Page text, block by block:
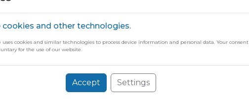
our free newsletter
cookies and other technologies.
uses cookies and similar technologies to process device information and personal data. Your consent
for the use of our website.
Accept Settings